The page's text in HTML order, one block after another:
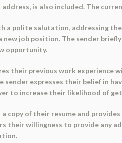
address, is also included. The
a polite salutation, addressing
job position. The sender
opportunity.
their previous work
sender expresses their belief in
to increase their likelihood of
a copy of their resume and
their willingness to provide any